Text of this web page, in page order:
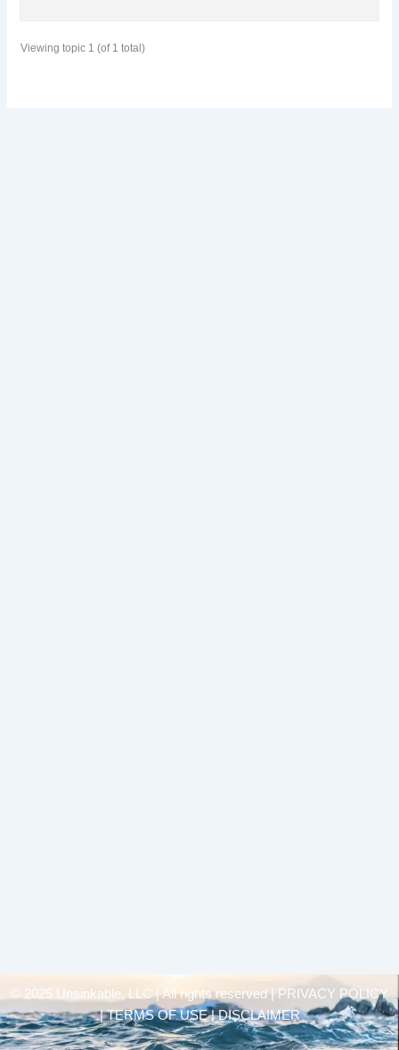
Viewing topic 1 (of 1 total)
© 2025 Unsinkable, LLC | All rights reserved |
PRIVACY POLICY
| TERMS OF USE | DISCLAIMER